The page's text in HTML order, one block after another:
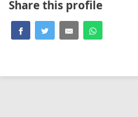
Share this profile